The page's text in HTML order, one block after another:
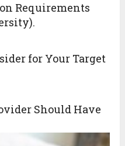
Requirements
for Your Target
Should Have